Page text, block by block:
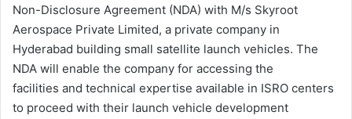
Non-Disclosure Agreement (NDA) with M/s Skyroot
Aerospace Private Limited, a private company in
Hyderabad building small satellite launch vehicles. The
NDA will enable the company for accessing the
facilities and technical expertise available in ISRO centers
to proceed with their launch vehicle development